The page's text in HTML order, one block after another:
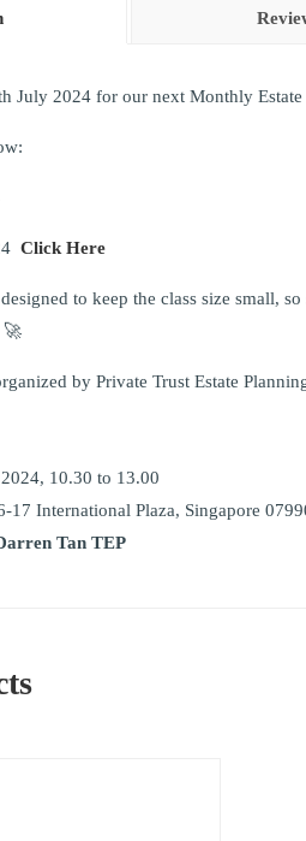
July 2024 for our next Monthly
Click Here
to keep the class size small,
🚀
by Private Trust Estate
10.30 to 13.00
17 International Plaza, Singapore
Tan TEP